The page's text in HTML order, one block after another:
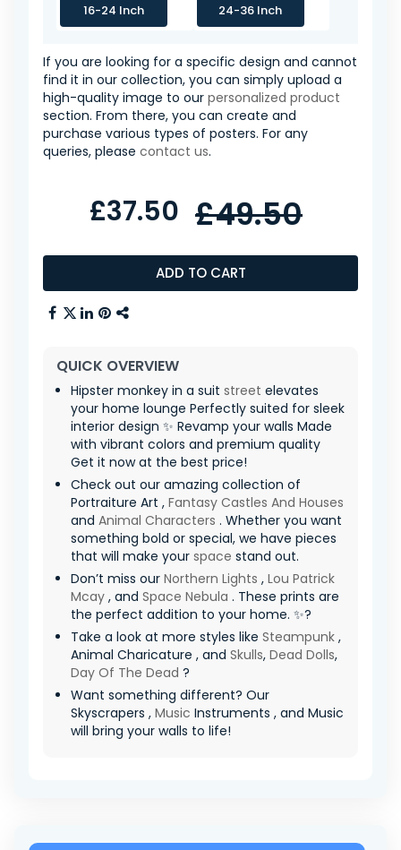
16-24 Inch 24-36 Inch
If you are looking for a specific design and cannot
find it in our collection, you can simply upload a
high-quality image to our personalized product
section. From there, you can create and
purchase various types of posters. For any
queries, please contact us.
ADD TO CART
£37.50 £49.50
QUICK OVERVIEW
Hipster monkey in a suit street elevates
your home lounge Perfectly suited for sleek
interior design ✨ Revamp your walls Made
with vibrant colors and premium quality
Get it now at the best price!
Check out our amazing collection of
Portraiture Art , Fantasy Castles And Houses
and Animal Characters . Whether you want
something bold or special, we have pieces
that will make your space stand out.
Don’t miss our Northern Lights , Lou Patrick
Mcay , and Space Nebula . These prints are
the perfect addition to your home. ✨?
Take a look at more styles like Steampunk ,
Animal Charicature , and Skulls, Dead Dolls,
Day Of The Dead ?
Want something different? Our
Skyscrapers , Music Instruments , and Music
will bring your walls to life!